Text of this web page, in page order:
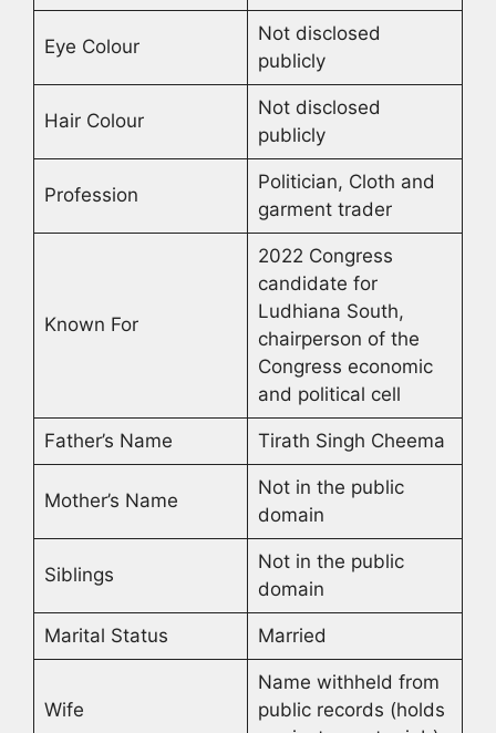
Eye Colour
Not disclosed
publicly
Hair Colour
Not disclosed
publicly
Profession
Politician, Cloth and
garment trader
Known For
2022 Congress
candidate for
Ludhiana South,
chairperson of the
Congress economic
and political cell
Father’s Name Tirath Singh Cheema
Mother’s Name
Not in the public
domain
Siblings
Not in the public
domain
Marital Status Married
Wife
Name withheld from
public records (holds